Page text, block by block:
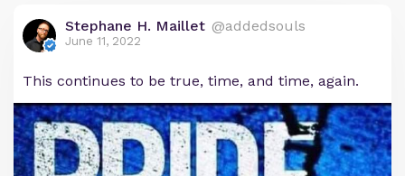
Stephane H. Maillet @addedsouls
June 11, 2022
This continues to be true, time, and time, again.